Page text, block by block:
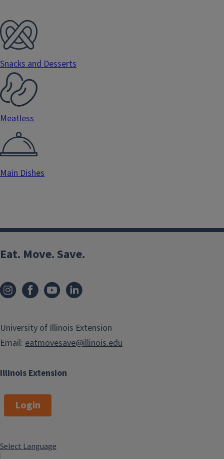
Snacks and Desserts
Meatless
Main Dishes
Illinois Extension
Eat. Move. Save.
University of Illinois Extension
Email: eatmovesave@illinois.edu
Login
Select Language